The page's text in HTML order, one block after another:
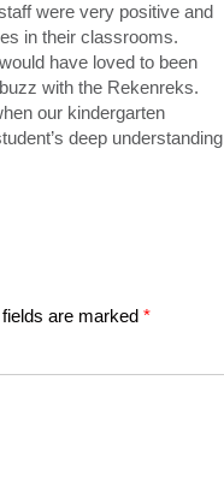
were very positive and
in their classrooms.
have loved to been
with the Rekenreks.
our kindergarten
deep understanding
fields are marked*